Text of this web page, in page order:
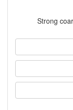
Strong